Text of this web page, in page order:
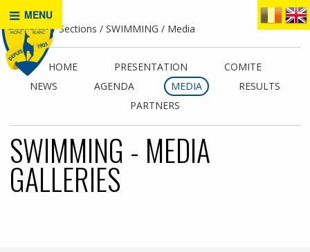
MENU
Home Sections SWIMMING Media
HOME PRESENTATION
COMITE
NEWS
AGENDA MEDIA
RESULTS
PARTNERS
SWIMMING - MEDIA
GALLERIES